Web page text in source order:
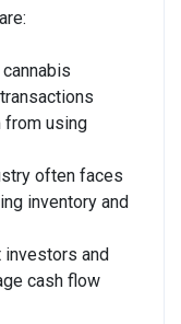
from using
often faces
inventory and
investors and
cash flow